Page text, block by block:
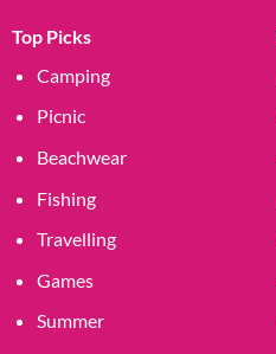
Top Picks
Camping
Picnic
Beachwear
Fishing
Travelling
Games
Summer